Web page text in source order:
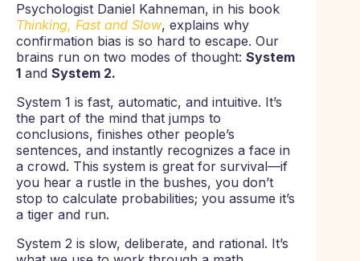
Psychologist Daniel Kahneman, in his book
Thinking, Fast and Slow, explains why
confirmation bias is so hard to escape. Our
brains run on two modes of thought: System
1 and System 2.
System 1 is fast, automatic, and intuitive. It’s
the part of the mind that jumps to
conclusions, finishes other people’s
sentences, and instantly recognizes a face in
a crowd. This system is great for survival—if
you hear a rustle in the bushes, you don’t
stop to calculate probabilities; you assume it’s
a tiger and run.
System 2 is slow, deliberate, and rational. It’s